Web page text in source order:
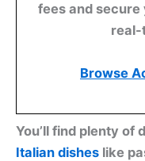
fees and
real-
Browse
You’ll find plenty of
Italian dishes like